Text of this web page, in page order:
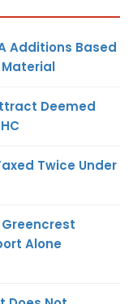
Additions Based
Material
Deemed
Twice Under
Greencrest
Alone